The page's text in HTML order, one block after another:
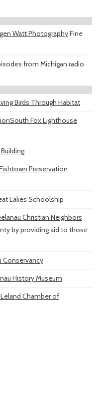
Watt PhotographyFine
from Michigan radio
Birds Through Habitat
South Fox Lighthouse
Preservation
Lakes Schoolship
Christian Neighbors
by providing aid to those
Conservancy
History Museum
Leland Chamber of